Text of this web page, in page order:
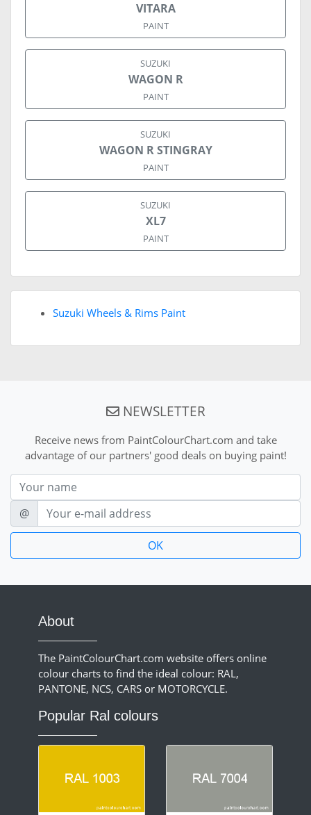
VITARA
PAINT
SUZUKI
WAGON R
PAINT
SUZUKI
WAGON R STINGRAY
PAINT
SUZUKI
XL7
PAINT
Suzuki Wheels & Rims Paint
NEWSLETTER
Receive news from PaintColourChart.com and take
advantage of our partners' good deals on buying paint!
Nom
E-mail
@
About
The PaintColourChart.com website offers online
colour charts to find the ideal colour: RAL,
PANTONE, NCS, CARS or MOTORCYCLE.
Popular Ral colours